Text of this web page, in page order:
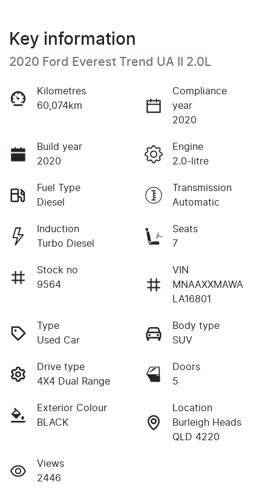
Key information
2020 Ford Everest Trend UA II 2.0L
Kilometres
60,074km
Compliance
year
2020
Build year
2020
Engine
2.0-litre
Fuel Type
Diesel
Transmission
Automatic
Induction
Turbo Diesel
Seats
7
Stock no
9564
VIN
MNAAXXMAWA
LA16801
Type
Used Car
Body type
SUV
Drive type
4X4 Dual Range
Doors
5
Exterior Colour
BLACK
Location
Burleigh Heads
QLD 4220
Views
2446